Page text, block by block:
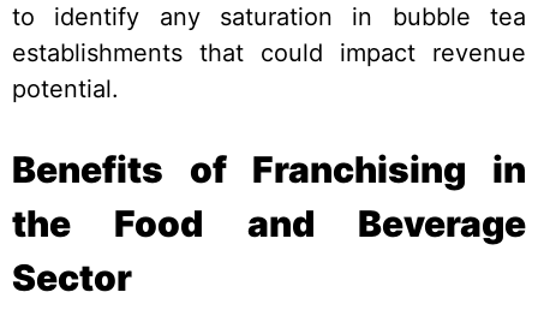
to identify any saturation in bubble tea
establishments that could impact revenue
potential.
Benefits of Franchising in
the Food and Beverage
Sector